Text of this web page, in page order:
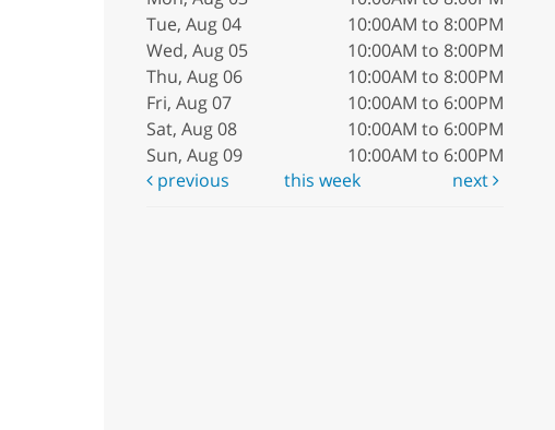
Tue, Aug 04
10:00AM to 8:00PM
Wed, Aug 05
10:00AM to 8:00PM
Thu, Aug 06
10:00AM to 8:00PM
Fri, Aug 07
10:00AM to 6:00PM
Sat, Aug 08
10:00AM to 6:00PM
Sun, Aug 09
10:00AM to 6:00PM
previous
this week next